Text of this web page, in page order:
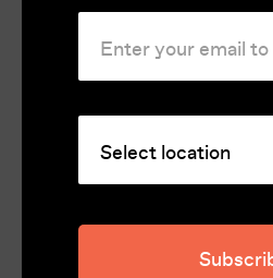
for Best Young Actor for
the Venice Film Festival